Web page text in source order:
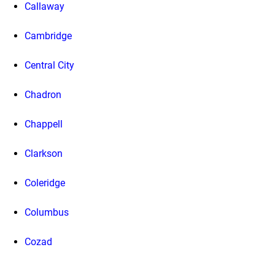
Callaway
Cambridge
Central City
Chadron
Chappell
Clarkson
Coleridge
Columbus
Cozad